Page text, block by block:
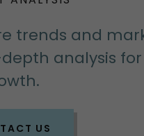
trends and
analysis for
US